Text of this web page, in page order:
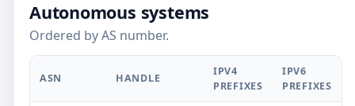
Autonomous systems
Ordered by AS number.
ASN HANDLE
IPV4
PREFIXES
IPV6
PREFIXES